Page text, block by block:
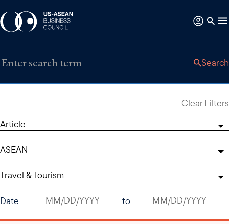
Search
Clear Filters
Article
ASEAN
Travel & Tourism
Date to